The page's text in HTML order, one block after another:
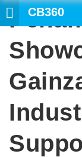
CB360